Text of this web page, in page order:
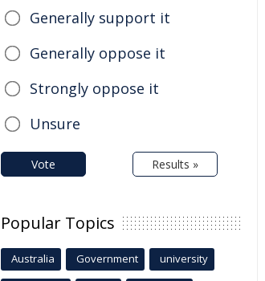
Generally support it
Generally oppose it
Strongly oppose it
Unsure
Vote Results »
Popular Topics
Australia Government university